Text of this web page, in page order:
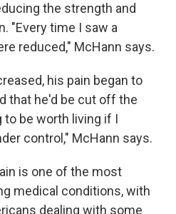
the strength and
"Every time I saw a
reduced," McHann says.
his pain began to
that he'd be cut off the
to be worth living if I
control," McHann says.
is one of the most
medical conditions, with
dealing with some